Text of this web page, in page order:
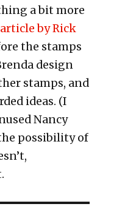
a bit more
by Rick
the stamps
design
stamps, and
ideas. (I
Nancy
possibility of